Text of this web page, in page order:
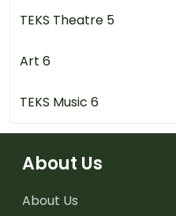
TEKS Theatre 5
Art 6
TEKS Music 6
About Us
About Us